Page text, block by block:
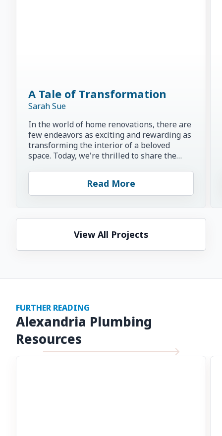
A Tale of Transformation
Sarah Sue
In the world of home renovations, there are
few endeavors as exciting and rewarding as
transforming the interior of a beloved
space. Today, we're thrilled to share the
Read More
View All Projects
FURTHER READING
Alexandria Plumbing
Resources